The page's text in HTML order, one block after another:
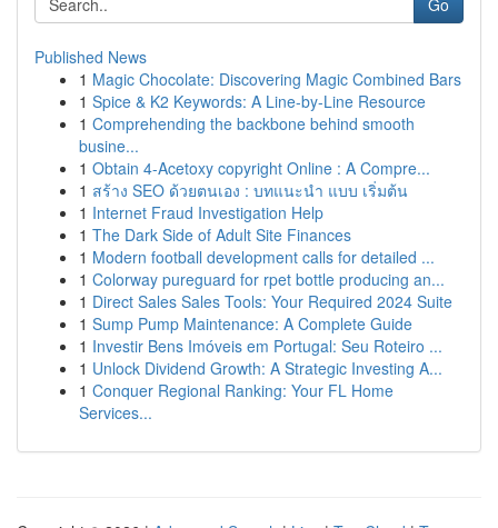
Go
Published News
1 Magic Chocolate: Discovering Magic Combined Bars
1 Spice & K2 Keywords: A Line-by-Line Resource
1 Comprehending the backbone behind smooth
busine...
1 Obtain 4-Acetoxy copyright Online : A Compre...
1 สร้าง SEO ด้วยตนเอง : บทแนะนำ แบบ เริ่มต้น
1 Internet Fraud Investigation Help
1 The Dark Side of Adult Site Finances
1 Modern football development calls for detailed ...
1 Colorway pureguard for rpet bottle producing an...
1 Direct Sales Sales Tools: Your Required 2024 Suite
1 Sump Pump Maintenance: A Complete Guide
1 Investir Bens Imóveis em Portugal: Seu Roteiro ...
1 Unlock Dividend Growth: A Strategic Investing A...
1 Conquer Regional Ranking: Your FL Home
Services...